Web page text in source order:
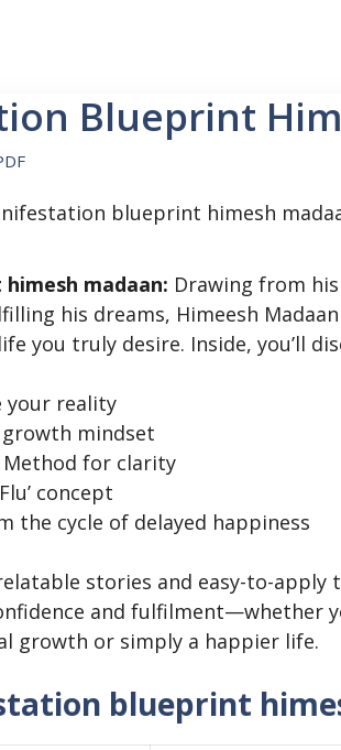
Blueprint
madaan: Drawing from
his dreams, Himeesh
you truly desire. Inside, you’ll
your reality
mindset
Method for clarity
concept
the cycle of delayed happiness
stories and easy-to-apply
and fulfilment—whether
growth or simply a happier life.
blueprint